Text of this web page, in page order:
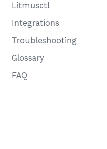
Litmusctl
Integrations
Troubleshooting
Glossary
FAQ